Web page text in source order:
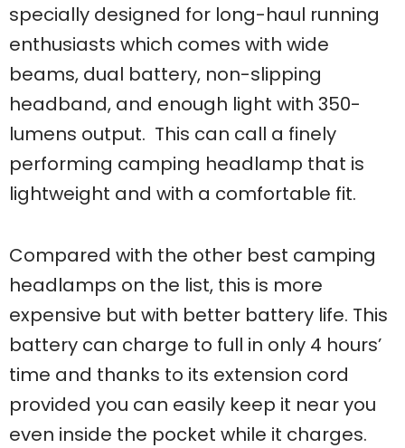
specially designed for long-haul running
enthusiasts which comes with wide
beams, dual battery, non-slipping
headband, and enough light with 350-
lumens output. This can call a finely
performing camping headlamp that is
lightweight and with a comfortable fit.
Compared with the other best camping
headlamps on the list, this is more
expensive but with better battery life. This
battery can charge to full in only 4 hours’
time and thanks to its extension cord
provided you can easily keep it near you
even inside the pocket while it charges.